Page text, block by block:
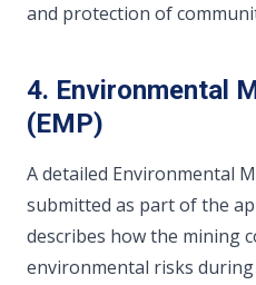
and protection of
4. Environmental
(EMP)
A detailed Environmental
submitted as part of the
describes how the mining
environmental risks